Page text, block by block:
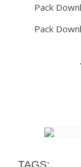
Pack
Pack
TAGS: